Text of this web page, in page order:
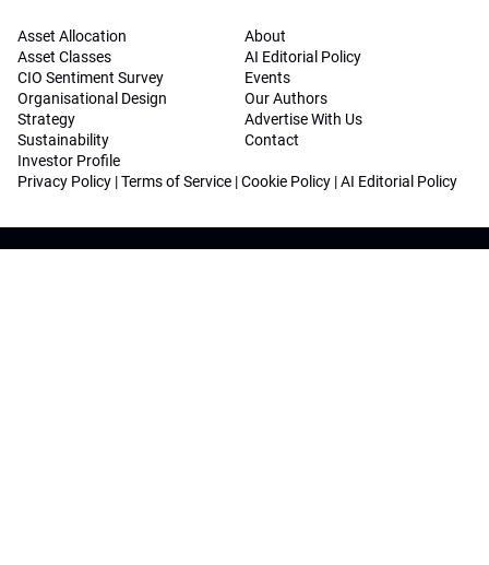
Asset Allocation
Asset Classes
CIO Sentiment Survey
Organisational Design
Strategy
Sustainability
Investor Profile
About
AI Editorial Policy
Events
Our Authors
Advertise With Us
Contact
Privacy Policy |Terms of Service |Cookie Policy |AI Editorial Policy